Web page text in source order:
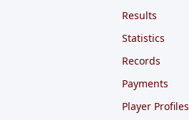
Results
Statistics
Records
Payments
Player Profiles